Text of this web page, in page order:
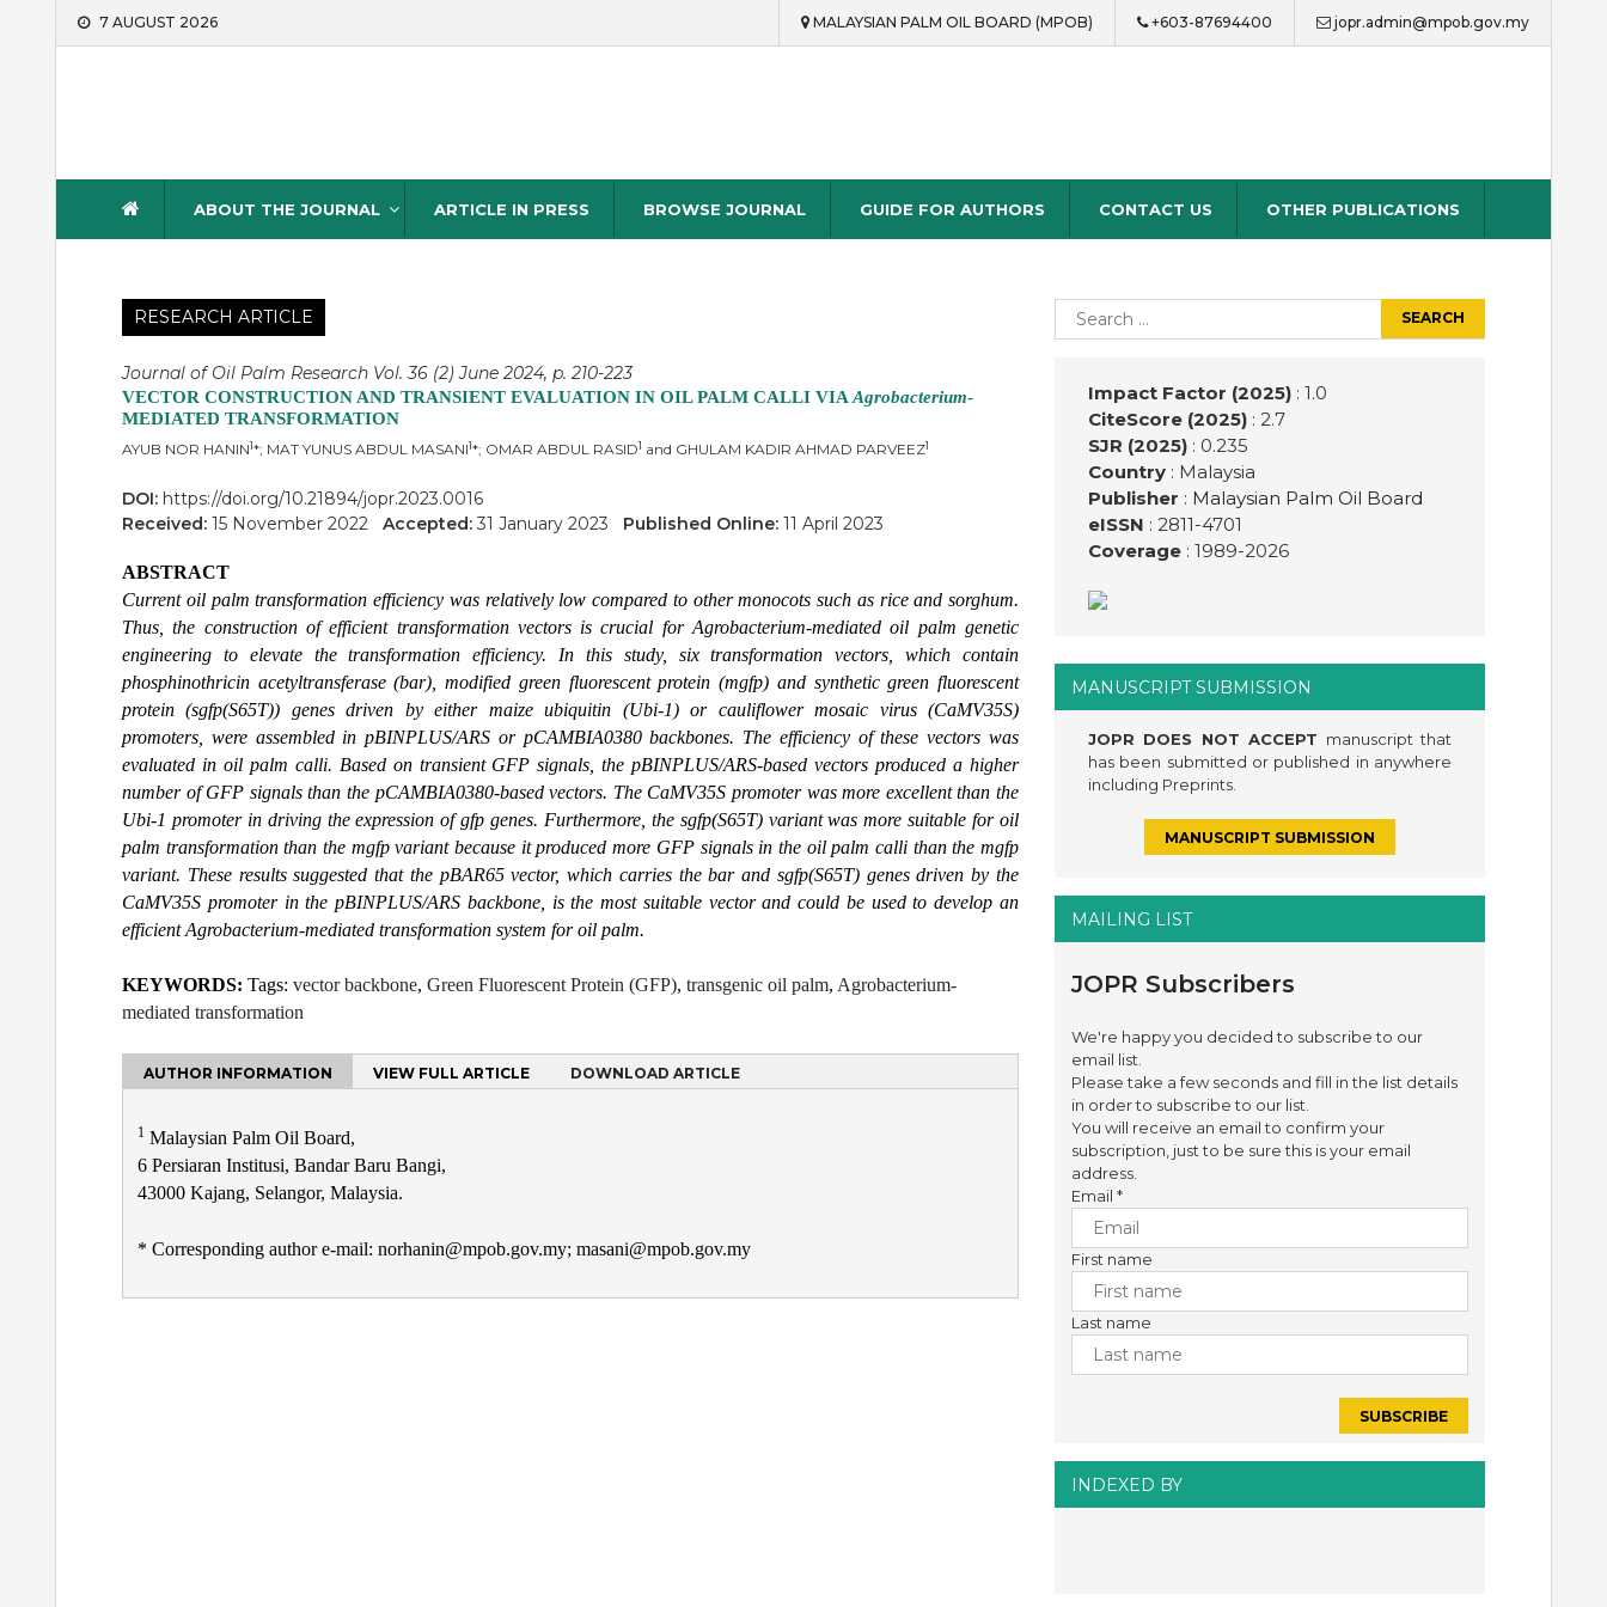
Skip
7 AUGUST 2026 MALAYSIAN PALM OIL BOARD (MPOB) +603-87694400 jopr.admin@mpob.gov.my
ABOUT THE JOURNAL ARTICLE IN PRESS BROWSE JOURNAL GUIDE FOR AUTHORS CONTACT US OTHER PUBLICATIONS
RESEARCH ARTICLE
Journal of Oil Palm Research Vol. 36 (2) June 2024, p. 210-223
VECTOR CONSTRUCTION AND TRANSIENT EVALUATION IN OIL PALM CALLI VIA Agrobacterium-
MEDIATED TRANSFORMATION
AYUB NOR HANIN1*; MAT YUNUS ABDUL MASANI1*; OMAR ABDUL RASID1 and GHULAM KADIR AHMAD PARVEEZ1
DOI: https://doi.org/10.21894/jopr.2023.0016
Received: 15 November 2022 Accepted: 31 January 2023 Published Online: 11 April 2023
ABSTRACT
Current oil palm transformation efficiency was relatively low compared to other monocots such as rice and sorghum.
Thus, the construction of efficient transformation vectors is crucial for Agrobacterium-mediated oil palm genetic
engineering to elevate the transformation efficiency. In this study, six transformation vectors, which contain
phosphinothricin acetyltransferase (bar), modified green fluorescent protein (mgfp) and synthetic green fluorescent
protein (sgfp(S65T)) genes driven by either maize ubiquitin (Ubi-1) or cauliflower mosaic virus (CaMV35S)
promoters, were assembled in pBINPLUS/ARS or pCAMBIA0380 backbones. The efficiency of these vectors was
evaluated in oil palm calli. Based on transient GFP signals, the pBINPLUS/ARS-based vectors produced a higher
number of GFP signals than the pCAMBIA0380-based vectors. The CaMV35S promoter was more excellent than the
Ubi-1 promoter in driving the expression of gfp genes. Furthermore, the sgfp(S65T) variant was more suitable for oil
palm transformation than the mgfp variant because it produced more GFP signals in the oil palm calli than the mgfp
variant. These results suggested that the pBAR65 vector, which carries the bar and sgfp(S65T) genes driven by the
CaMV35S promoter in the pBINPLUS/ARS backbone, is the most suitable vector and could be used to develop an
efficient Agrobacterium-mediated transformation system for oil palm.
KEYWORDS: Tags: vector backbone, Green Fluorescent Protein (GFP), transgenic oil palm, Agrobacterium-
mediated transformation
AUTHOR INFORMATION VIEW FULL ARTICLE DOWNLOAD ARTICLE
1 Malaysian Palm Oil Board,
6 Persiaran Institusi, Bandar Baru Bangi,
43000 Kajang, Selangor, Malaysia.
* Corresponding author e-mail: norhanin@mpob.gov.my; masani@mpob.gov.my
Search
for:
Impact Factor (2025): 1.0
CiteScore (2025): 2.7
SJR (2025): 0.235
Country: Malaysia
Publisher : Malaysian Palm Oil Board
eISSN : 2811-4701
Coverage: 1989-2026
MANUSCRIPT SUBMISSION
JOPR DOES NOT ACCEPT manuscript that
has been submitted or published in anywhere
including Preprints.
MANUSCRIPT SUBMISSION
MAILING LIST
JOPR Subscribers
We're happy you decided to subscribe to our
email list.
Please take a few seconds and fill in the list details
in order to subscribe to our list.
You will receive an email to confirm your
subscription, just to be sure this is your email
address.
Email*
First name
Last name
INDEXED BY